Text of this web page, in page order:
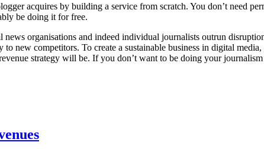
acquires by building a service from scratch. You don’t need
be doing it for free.
organisations and indeed individual journalists outrun
new competitors. To create a sustainable business in digital
strategy will be. If you don’t want to be doing your